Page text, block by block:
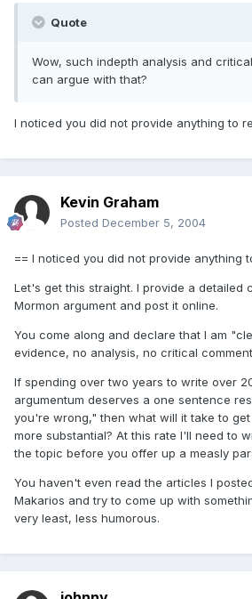
Quote
Wow, such indepth analysis and
can argue with that?
I noticed you did not provide anything to
Kevin Graham
Posted December 5, 2004
== I noticed you did not provide anything
Let's get this straight. I provide a detailed
Mormon argument and post it online.
You come along and declare that I am
evidence, no analysis, no critical
If spending over two years to write over
argumentum deserves a one sentence
you're wrong," then what will it take to
more substantial? At this rate I'll need to
the topic before you offer up a measly
You haven't even read the articles I
Makarios and try to come up with
very least, less humorous.